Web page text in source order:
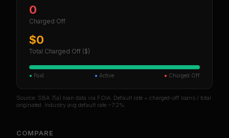
0
Charged Off
$0
Total Charged Off ($)
● Paid ● Active ● Charged Off
Source: SBA 7(a) loan data via FOIA. Default rate = charged-off loans / total
originated. Industry avg default rate ~7.2%.
COMPARE